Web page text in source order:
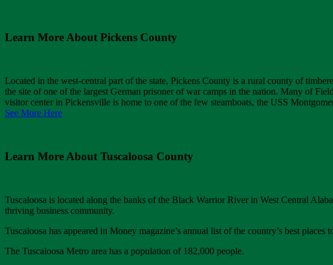
Learn More About Pickens County
Located in the west-central part of the state, Pickens County is a rural county of
the site of one of the largest German prisoner of war camps in the nation. Many of
visitor center in Pickensville is home to one of the few steamboats, the USS
See More Here
Learn More About Tuscaloosa County
Tuscaloosa is located along the banks of the Black Warrior River in West Central
thriving business community.
Tuscaloosa has appeared in Money magazine’s annual list of the country’s best
The Tuscaloosa Metro area has a population of 182,000 people.